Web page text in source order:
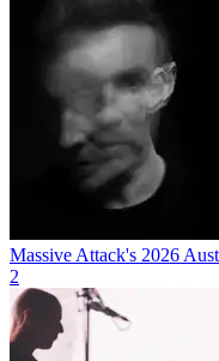
Massive Attack's 2026
2